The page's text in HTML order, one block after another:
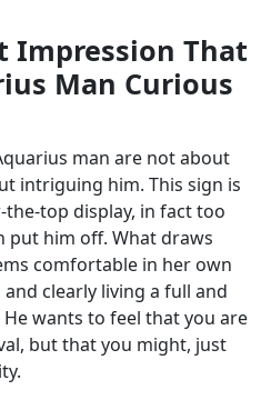
Impression That
Man Curious
man are not about
intriguing him. This sign is
top display, in fact too
put him off. What draws
comfortable in her own
clearly living a full and
wants to feel that you are
but that you might, just